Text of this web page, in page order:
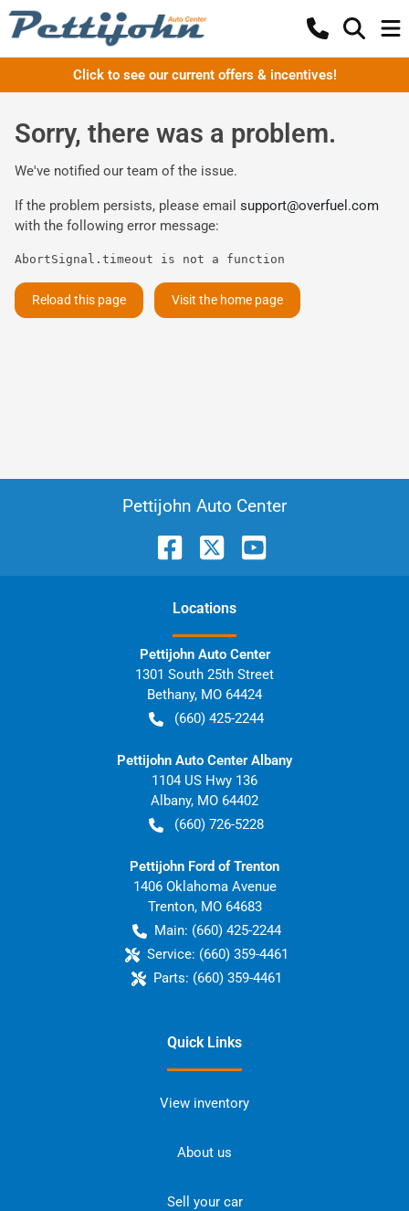
Click to see our current offers & incentives!
Sorry, there was a problem.
We've notified our team of the issue.
If the problem persists, please email support@overfuel.com
with the following error message:
AbortSignal.timeout is not a function
Reload this page Visit the home page
Pettijohn Auto Center
Locations
Pettijohn Auto Center
1301 South 25th Street
Bethany, MO 64424
(660) 425-2244
Pettijohn Auto Center Albany
1104 US Hwy 136
Albany, MO 64402
(660) 726-5228
Pettijohn Ford of Trenton
1406 Oklahoma Avenue
Trenton, MO 64683
Main: (660) 425-2244
Service: (660) 359-4461
Parts: (660) 359-4461
Quick Links
View inventory
About us
Sell your car